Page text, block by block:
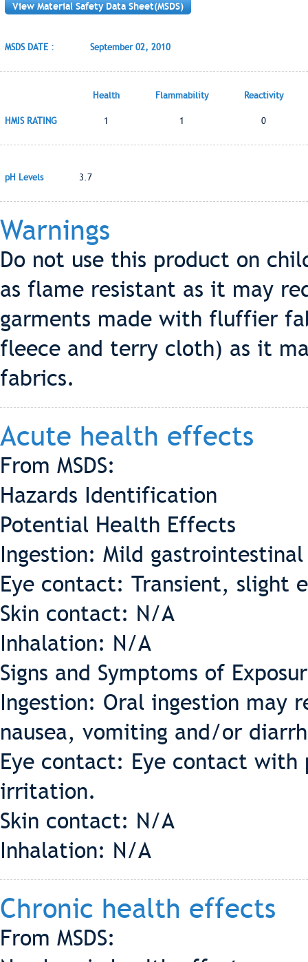
View Material Safety Data Sheet(MSDS)
MSDS DATE : September 02, 2010
Health Flammability Reactivity
HMIS RATING 1 1 0
pH Levels 3.7
Warnings
Do not use this product on
as flame resistant as it may
garments made with fluffier
fleece and terry cloth) as it
fabrics.
Acute health effects
From MSDS:
Hazards Identification
Potential Health Effects
Ingestion: Mild
Eye contact: Transient, slight
Skin contact: N/A
Inhalation: N/A
Signs and Symptoms of
Ingestion: Oral ingestion
nausea, vomiting and/or
Eye contact: Eye contact
irritation.
Skin contact: N/A
Inhalation: N/A
Chronic health effects
From MSDS: